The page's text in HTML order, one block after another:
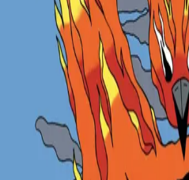
Phoenix Trail Run:
Fond-de-Gras
05.06.2026
Join the Phoenix Trail Run and
course through the historic mining
27 June 2026, 10:00
: Fond-de-Gras,